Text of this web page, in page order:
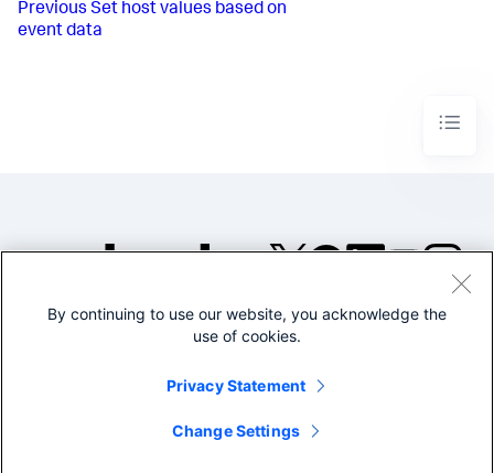
Previous Set host values based on
event data
©2005-2026 Splunk Inc. All
Legal
By continuing to use our website, you acknowledge the
use of cookies.
Privacy Statement
Change Settings